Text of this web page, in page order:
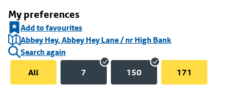
My preferences
Add to favourites
Abbey Hey, Abbey Hey Lane / nr High Bank
Search again
All
7 150 171